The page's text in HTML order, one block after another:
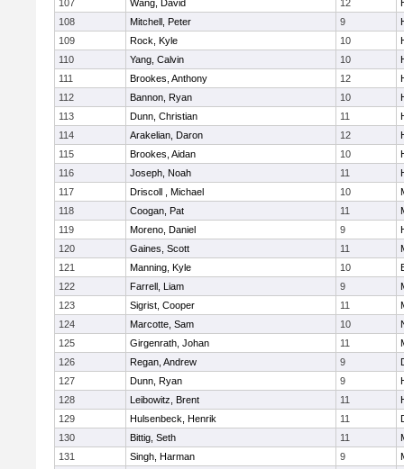
107
Wang, David 12
108
Mitchell, Peter 9
109
Rock, Kyle 10
110
Yang, Calvin 10
111
Brookes, Anthony 12
112
Bannon, Ryan 10
113
Dunn, Christian 11
114
Arakelian, Daron 12
115
Brookes, Aidan 10
116
Joseph, Noah 11
117
Driscoll , Michael 10
118
Coogan, Pat 11
119
Moreno, Daniel 9
120
Gaines, Scott 11
121
Manning, Kyle 10
122
Farrell, Liam 9
123
Sigrist, Cooper 11
124
Marcotte, Sam 10
125
Girgenrath, Johan 11
126
Regan, Andrew 9
127
Dunn, Ryan 9
128
Leibowitz, Brent 11
129
Hulsenbeck, Henrik 11
130
Bittig, Seth 11
131
Singh, Harman 9